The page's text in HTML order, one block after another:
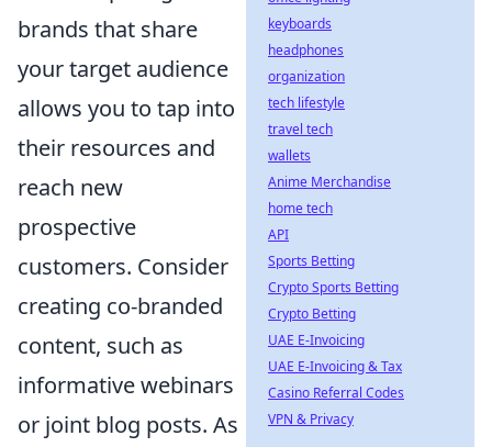
brands that share
your target audience
allows you to tap into
their resources and
reach new
prospective
customers. Consider
creating co-branded
content, such as
informative webinars
or joint blog posts. As
keyboards
headphones
organization
tech lifestyle
travel tech
wallets
Anime Merchandise
home tech
API
Sports Betting
Crypto Sports Betting
Crypto Betting
UAE E-Invoicing
UAE E-Invoicing & Tax
Casino Referral Codes
VPN & Privacy